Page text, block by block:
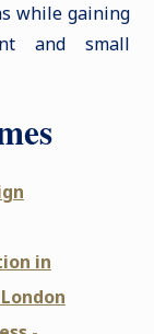
while gaining
and small
in